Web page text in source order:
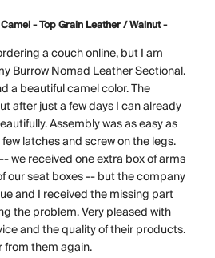
- Top Grain Leather / Walnut -
a couch online, but I am
Burrow Nomad Leather Sectional.
a beautiful camel color. The
after just a few days I can already
Assembly was as easy as
latches and screw on the legs.
we received one extra box of arms
our seat boxes -- but the company
and I received the missing part
the problem. Very pleased with
and the quality of their products.
from them again.